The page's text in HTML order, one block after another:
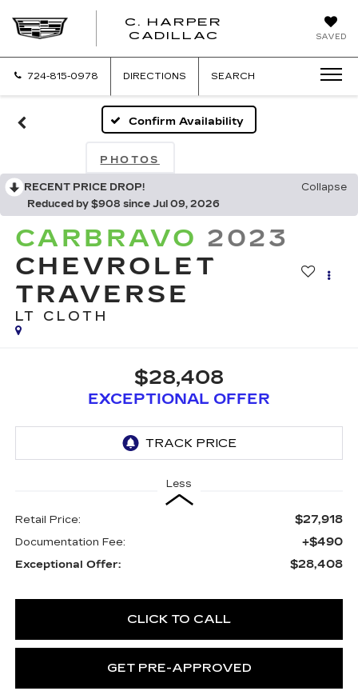
SAVED
C. HARPER
CADILLAC
724-815-0978 DIRECTIONS SEARCH
Confirm Availability
PHOTOS
RECENT PRICE DROP!
Collapse
Reduced by $908 since Jul 09, 2026
CARBRAVO 2023
CHEVROLET
TRAVERSE
LT CLOTH
$28,408
EXCEPTIONAL OFFER
Less
Retail Price: $27,918
Documentation Fee: +$490
Exceptional Offer: $28,408
CLICK TO CALL
GET PRE-APPROVED